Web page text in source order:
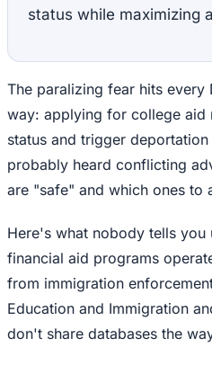
status while maximizing
The paralizing fear hits every
way: applying for college aid
status and trigger
probably heard conflicting
are "safe" and which ones to
Here's what nobody tells
financial aid programs
from immigration
Education and Immigration
don't share databases the